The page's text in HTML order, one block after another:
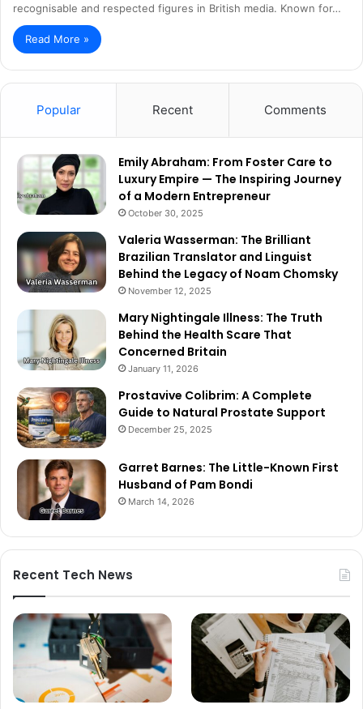
recognisable and respected figures in British media. Known for…
Read More »
Popular Recent Comments
Emily Abraham: From Foster Care to
Luxury Empire — The Inspiring Journey
of a Modern Entrepreneur
October 30, 2025
Valeria Wasserman: The Brilliant
Brazilian Translator and Linguist
Behind the Legacy of Noam Chomsky
November 12, 2025
Mary Nightingale Illness: The Truth
Behind the Health Scare That
Concerned Britain
January 11, 2026
Prostavive Colibrim: A Complete
Guide to Natural Prostate Support
December 25, 2025
Garret Barnes: The Little-Known First
Husband of Pam Bondi
March 14, 2026
Recent Tech News